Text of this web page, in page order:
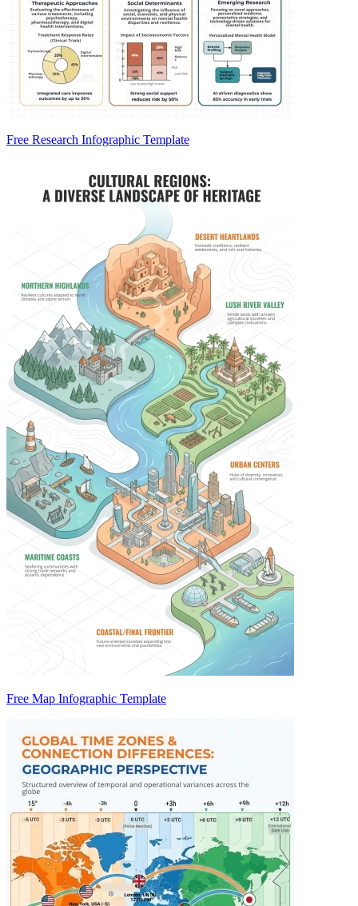
Free Research Infographic Template
Free Map Infographic Template